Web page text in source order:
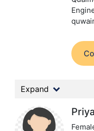
Expand